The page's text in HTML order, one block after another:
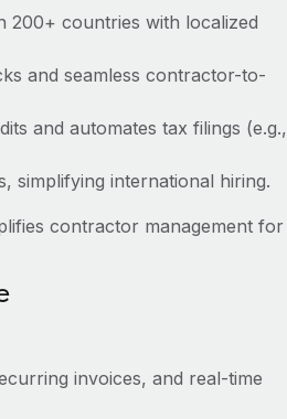
200+ countries with localized
and seamless contractor-to-
and automates tax filings (e.g.,
simplifying international hiring.
contractor management for
invoices, and real-time